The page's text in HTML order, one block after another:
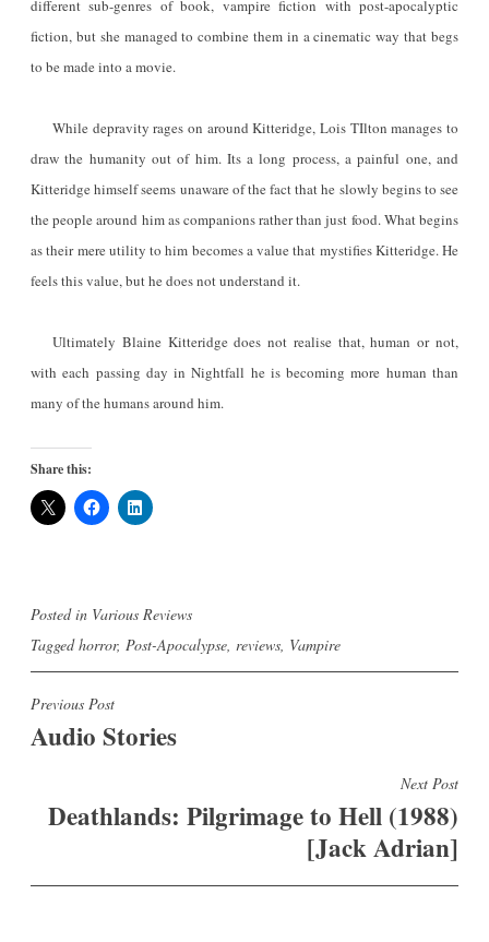
different sub-genres of book, vampire fiction with post-apocalyptic
fiction, but she managed to combine them in a cinematic way that begs
to be made into a movie.
While depravity rages on around Kitteridge, Lois TIlton manages to
draw the humanity out of him. Its a long process, a painful one, and
Kitteridge himself seems unaware of the fact that he slowly begins to see
the people around him as companions rather than just food. What begins
as their mere utility to him becomes a value that mystifies Kitteridge. He
feels this value, but he does not understand it.
Ultimately Blaine Kitteridge does not realise that, human or not,
with each passing day in Nightfall he is becoming more human than
many of the humans around him.
Share this:
Posted in Various Reviews
Taggedhorror, Post-Apocalypse, reviews, Vampire
Post
navigation
Previous Post
Audio Stories
Next Post
Deathlands: Pilgrimage to Hell (1988)
[Jack Adrian]